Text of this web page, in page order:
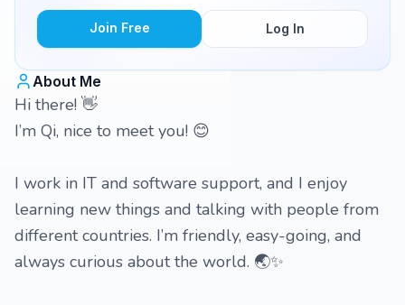
Join Free Log In
About Me
Hi there! 👋
I’m Qi, nice to meet you! 😊
I work in IT and software support, and I enjoy
learning new things and talking with people from
different countries. I’m friendly, easy-going, and
always curious about the world. 🌏✨